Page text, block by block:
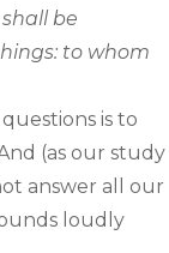
be
to whom
is to
(as our study
answer all our
loudly